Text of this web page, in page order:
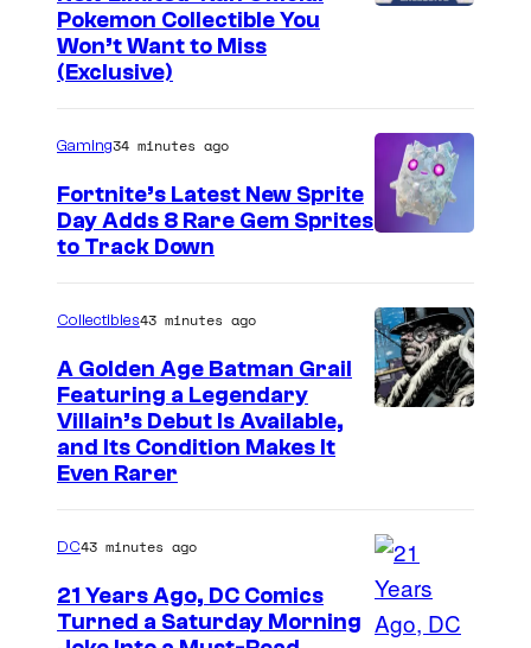
r
s
o
f
J
a
r
e
s
Pokemon Collectible You
Won’t Want to Miss
(Exclusive)
u
r
t
o
E
p
Gaming34 minutes ago
Fortnite’s Latest New Sprite
Day Adds 8 Rare Gem Sprites
to Track Down
g
C
o
Collectibles43 minutes ago
A Golden Age Batman Grail
Featuring a Legendary
Villain’s Debut Is Available,
and Its Condition Makes It
Even Rarer
DC43 minutes ago
21 Years Ago, DC Comics
Turned a Saturday Morning